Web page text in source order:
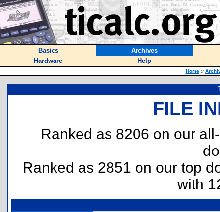
Basics
Archives
Hardware
Help
Home ::
FILE
Ranked as 8206 on our
Ranked as 2851 on our top
with